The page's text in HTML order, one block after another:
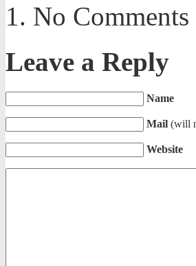
No Comments
Leave a Reply
Name
Mail (will
Website